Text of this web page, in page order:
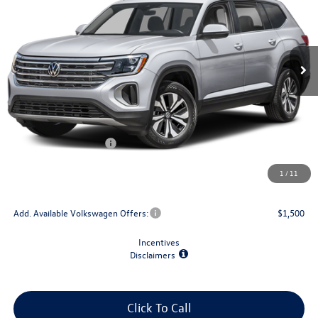
1 / 11
Ext. Int.
Less
MSRP:
$44,029
Dealer Discount
-$1,500
Retail Customer Bonus
+$175
$39,204
Add. Available Volkswagen Offers: $1,500
Incentives
Disclaimers
Click To Call